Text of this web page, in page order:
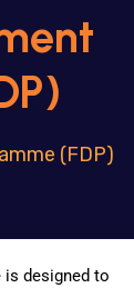
(FDP)
is designed to